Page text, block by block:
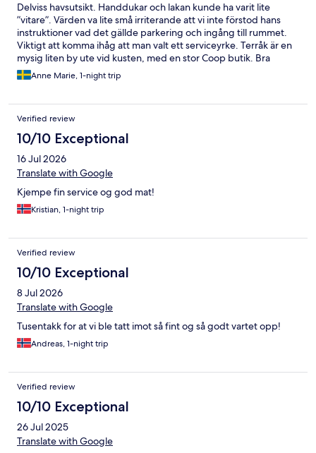
Delviss havsutsikt. Handdukar och lakan kunde ha varit lite
”vitare”. Värden va lite små irriterande att vi inte förstod hans
instruktioner vad det gällde parkering och ingång till rummet.
Viktigt att komma ihåg att man valt ett serviceyrke. Terråk är en
mysig liten by ute vid kusten, med en stor Coop butik. Bra
fiskemöjligheter.
Anne Marie, 1-night trip
Verified review
10/10 Exceptional
16 Jul 2026
Translate with Google
Kjempe fin service og god mat!
Kristian, 1-night trip
Verified review
10/10 Exceptional
8 Jul 2026
Translate with Google
Tusentakk for at vi ble tatt imot så fint og så godt vartet opp!
Andreas, 1-night trip
Verified review
10/10 Exceptional
26 Jul 2025
Translate with Google